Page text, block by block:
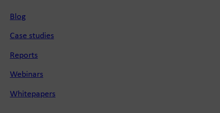
Blog
Case studies
Reports
Webinars
Whitepapers